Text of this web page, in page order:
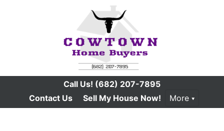
Call Us! (682) 207-7895
Contact Us
Sell My House Now! More